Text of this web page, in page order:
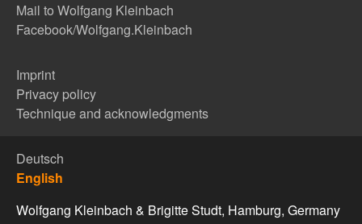
Mail to Wolfgang Kleinbach
Facebook/Wolfgang.Kleinbach
Imprint
Privacy policy
Technique and acknowledgments
Deutsch
English
Wolfgang Kleinbach & Brigitte Studt, Hamburg, Germany